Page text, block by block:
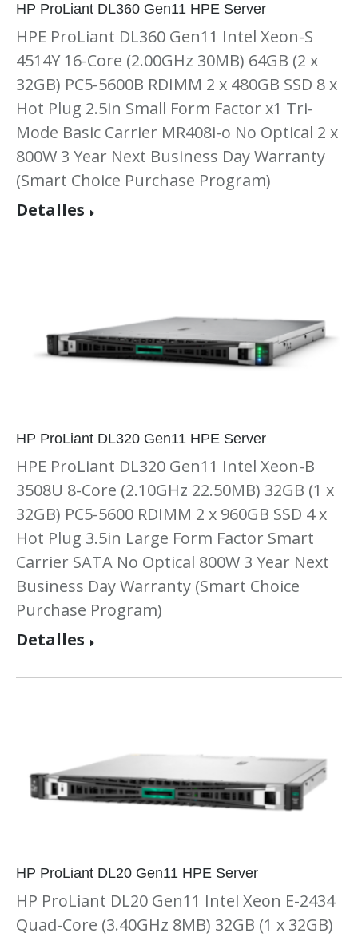
HP ProLiant DL360 Gen11 HPE Server
HPE ProLiant DL360 Gen11 Intel Xeon-S
4514Y 16-Core (2.00GHz 30MB) 64GB (2 x
32GB) PC5-5600B RDIMM 2 x 480GB SSD 8 x
Hot Plug 2.5in Small Form Factor x1 Tri-
Mode Basic Carrier MR408i-o No Optical 2 x
800W 3 Year Next Business Day Warranty
(Smart Choice Purchase Program)
Detalles
HP ProLiant DL320 Gen11 HPE Server
HPE ProLiant DL320 Gen11 Intel Xeon-B
3508U 8-Core (2.10GHz 22.50MB) 32GB (1 x
32GB) PC5-5600 RDIMM 2 x 960GB SSD 4 x
Hot Plug 3.5in Large Form Factor Smart
Carrier SATA No Optical 800W 3 Year Next
Business Day Warranty (Smart Choice
Purchase Program)
Detalles
HP ProLiant DL20 Gen11 HPE Server
HP ProLiant DL20 Gen11 Intel Xeon E-2434
Quad-Core (3.40GHz 8MB) 32GB (1 x 32GB)